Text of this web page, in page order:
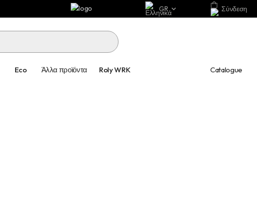
GR Σύνδεση
Eco Άλλα προϊόντα Roly WRK Catalogue